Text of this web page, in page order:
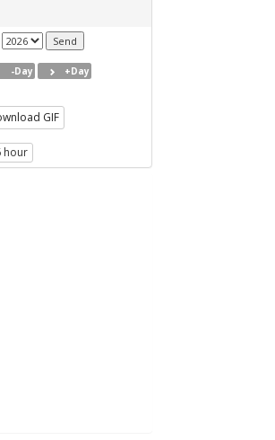
-Day
+Day
GIF
hour